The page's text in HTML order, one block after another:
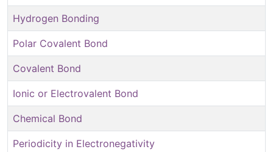
Hydrogen Bonding
Polar Covalent Bond
Covalent Bond
Ionic or Electrovalent Bond
Chemical Bond
Periodicity in Electronegativity